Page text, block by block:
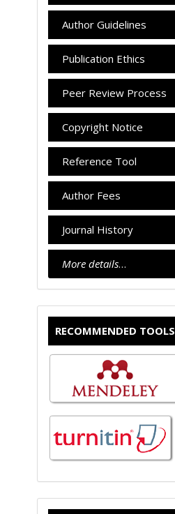
Author Guidelines
Publication Ethics
Peer Review Process
Copyright Notice
Reference Tool
Author Fees
Journal History
More details…
RECOMMENDED TOOLS